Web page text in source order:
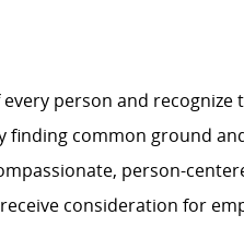
person and recognize
finding common ground
person-
consideration for